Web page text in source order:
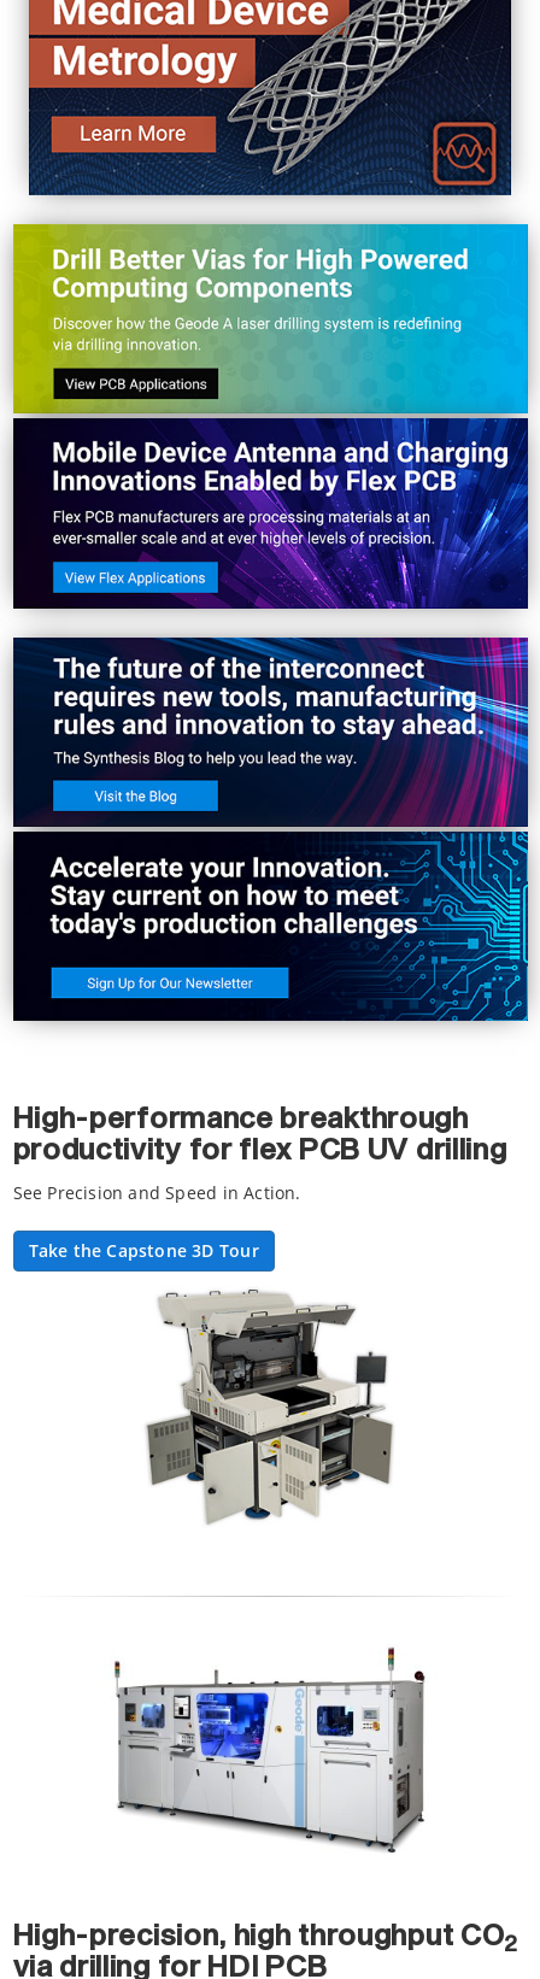
High-performance breakthrough
productivity for flex PCB UV drilling
See Precision and Speed in Action.
Take the Capstone 3D Tour
High-precision, high throughput CO2
via drilling for HDI PCB